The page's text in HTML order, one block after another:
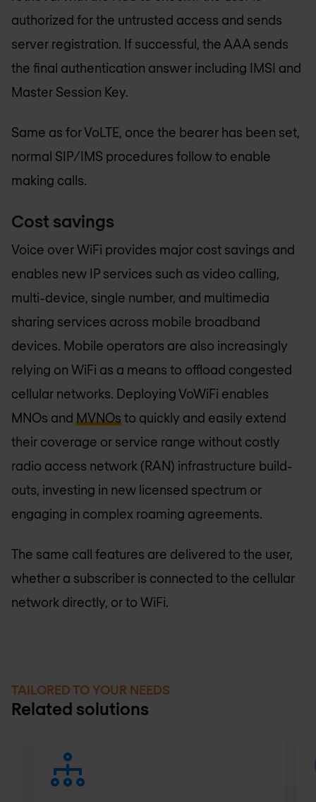
authorized for the untrusted access and sends
server registration. If successful, the AAA sends
the final authentication answer including IMSI and
Master Session Key.
Same as for VoLTE, once the bearer has been set,
normal SIP/IMS procedures follow to enable
making calls.
Cost savings
Voice over WiFi provides major cost savings and
enables new IP services such as video calling,
multi-device, single number, and multimedia
sharing services across mobile broadband
devices. Mobile operators are also increasingly
relying on WiFi as a means to offload congested
cellular networks. Deploying VoWiFi enables
MNOs and MVNOs to quickly and easily extend
their coverage or service range without costly
radio access network (RAN) infrastructure build-
outs, investing in new licensed spectrum or
engaging in complex roaming agreements.
The same call features are delivered to the user,
whether a subscriber is connected to the cellular
network directly, or to WiFi.
TAILORED TO YOUR NEEDS
Related solutions